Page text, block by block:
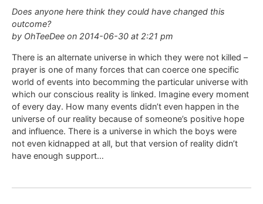
Does anyone here think they could have changed this
outcome?
by OhTeeDee on 2014-06-30 at 2:21 pm
There is an alternate universe in which they were not killed –
prayer is one of many forces that can coerce one specific
world of events into becomming the particular universe with
which our conscious reality is linked. Imagine every moment
of every day. How many events didn’t even happen in the
universe of our reality because of someone’s positive hope
and influence. There is a universe in which the boys were
not even kidnapped at all, but that version of reality didn’t
have enough support…